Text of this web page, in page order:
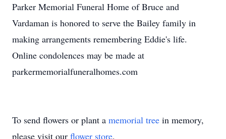
Parker Memorial Funeral Home of Bruce and
Vardaman is honored to serve the Bailey family in
making arrangements remembering Eddie's life.
Online condolences may be made at
parkermemorialfuneralhomes.com
To send flowers or plant a memorial tree in memory,
please visit our flower store.